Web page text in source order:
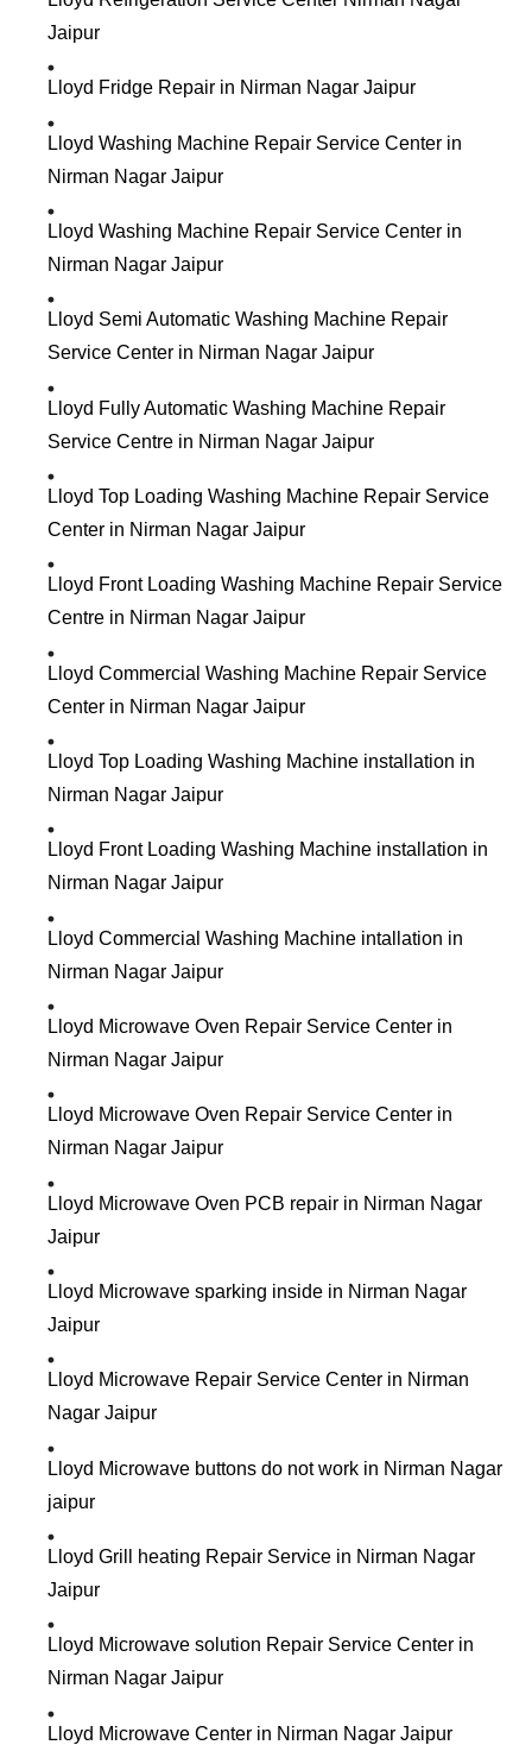
Jaipur
Lloyd Fridge Repair in Nirman Nagar Jaipur
Lloyd Washing Machine Repair Service Center in
Nirman Nagar Jaipur
Lloyd Washing Machine Repair Service Center in
Nirman Nagar Jaipur
Lloyd Semi Automatic Washing Machine Repair
Service Center in Nirman Nagar Jaipur
Lloyd Fully Automatic Washing Machine Repair
Service Centre in Nirman Nagar Jaipur
Lloyd Top Loading Washing Machine Repair Service
Center in Nirman Nagar Jaipur
Lloyd Front Loading Washing Machine Repair Service
Centre in Nirman Nagar Jaipur
Lloyd Commercial Washing Machine Repair Service
Center in Nirman Nagar Jaipur
Lloyd Top Loading Washing Machine installation in
Nirman Nagar Jaipur
Lloyd Front Loading Washing Machine installation in
Nirman Nagar Jaipur
Lloyd Commercial Washing Machine intallation in
Nirman Nagar Jaipur
Lloyd Microwave Oven Repair Service Center in
Nirman Nagar Jaipur
Lloyd Microwave Oven Repair Service Center in
Nirman Nagar Jaipur
Lloyd Microwave Oven PCB repair in Nirman Nagar
Jaipur
Lloyd Microwave sparking inside in Nirman Nagar
Jaipur
Lloyd Microwave Repair Service Center in Nirman
Nagar Jaipur
Lloyd Microwave buttons do not work in Nirman Nagar
jaipur
Lloyd Grill heating Repair Service in Nirman Nagar
Jaipur
Lloyd Microwave solution Repair Service Center in
Nirman Nagar Jaipur
Lloyd Microwave Center in Nirman Nagar Jaipur